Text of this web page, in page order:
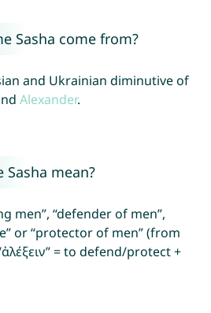
Sasha come from?
and Ukrainian diminutive of
Alexander.
mean?
men”, “defender of men”,
or “protector of men” (from
= to defend/protect +